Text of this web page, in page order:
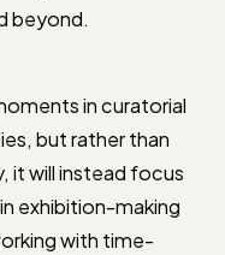
beyond.
in curatorial
but rather than
it will instead focus
exhibition-making
with time-